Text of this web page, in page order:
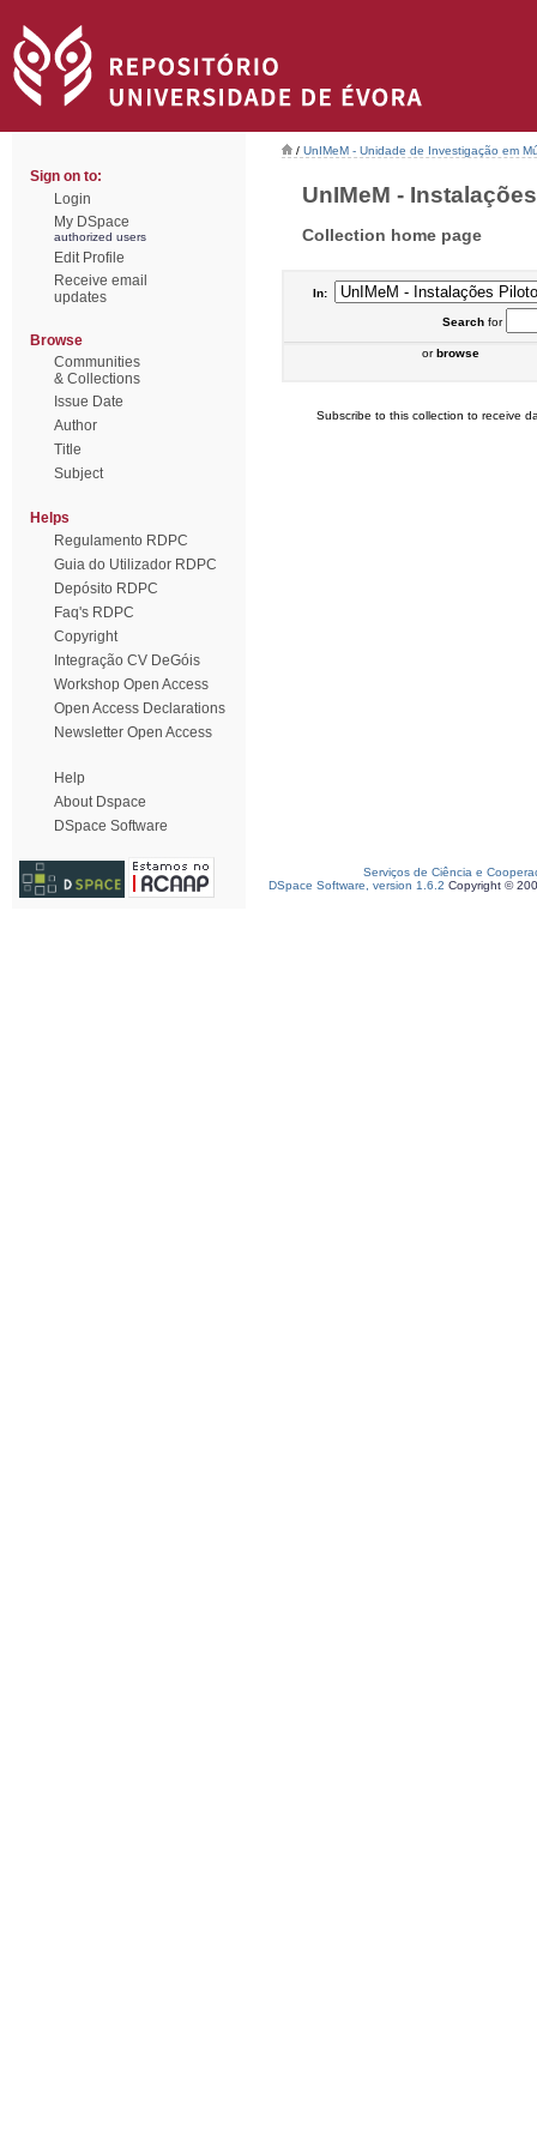
Sign on to:
Login
My DSpace
authorized users
Edit Profile
Receive email
updates
Browse
Communities
& Collections
Issue Date
Author
Title
Subject
Helps
Regulamento RDPC
Guia do Utilizador RDPC
Depósito RDPC
Faq's RDPC
Copyright
Integração CV DeGóis
Workshop Open Access
Open Access Declarations
Newsletter Open Access
Help
About Dspace
DSpace Software
/ UnIMeM - Unidade de Investigação em
UnIMeM -
Collection home page
In:
Searchfor
orbrowse
Subscribe to this collection to receive
Serviços de Ciência e
DSpace Software, version 1.6.2 Copyright ©